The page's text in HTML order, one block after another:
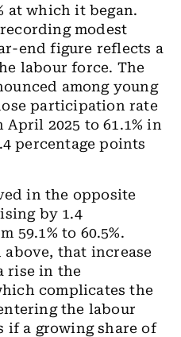
at which it began.
modest
end figure reflects a
labour force. The
among young
participation rate
2025 to 61.1% in
percentage points
in the opposite
by 1.4
59.1% to 60.5%.
that increase
rise in the
complicates the
the labour
if a growing share of